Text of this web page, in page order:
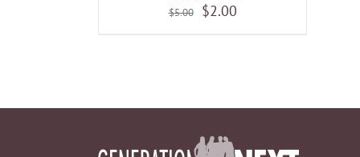
$5.00
Original
$2.00Current